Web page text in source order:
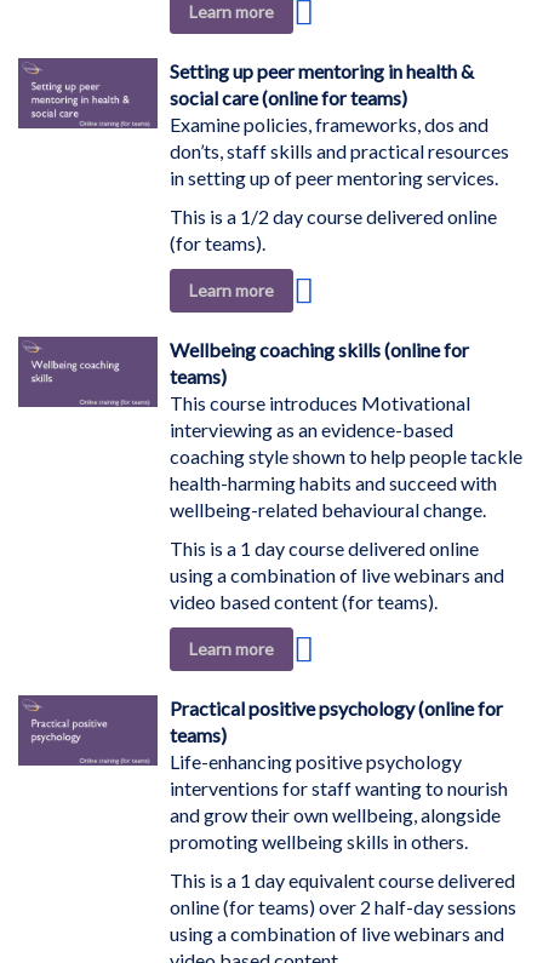
Learn more
Wish
List
Setting up peer mentoring in health &
social care (online for teams)
Examine policies, frameworks, dos and
don’ts, staff skills and practical resources
in setting up of peer mentoring services.
This is a 1/2 day course delivered online
(for teams).
Learn more
Wish
List
Wellbeing coaching skills (online for
teams)
This course introduces Motivational
interviewing as an evidence-based
coaching style shown to help people tackle
health-harming habits and succeed with
wellbeing-related behavioural change.
This is a 1 day course delivered online
using a combination of live webinars and
video based content (for teams).
Learn more
List
Practical positive psychology (online for
teams)
Life-enhancing positive psychology
interventions for staff wanting to nourish
and grow their own wellbeing, alongside
promoting wellbeing skills in others.
This is a 1 day equivalent course delivered
online (for teams) over 2 half-day sessions
using a combination of live webinars and